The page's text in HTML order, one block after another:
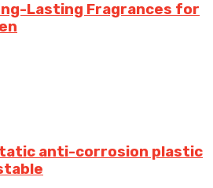
Lasting Fragrances for
anti-corrosion plastic